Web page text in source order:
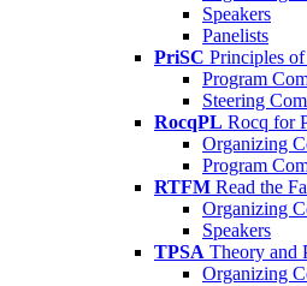
Speakers
Panelists
PriSC Principles
Program
Steering
RocqPL Rocq for
Organizing
Program
RTFM Read the
Organizing
Speakers
TPSA Theory and
Organizing